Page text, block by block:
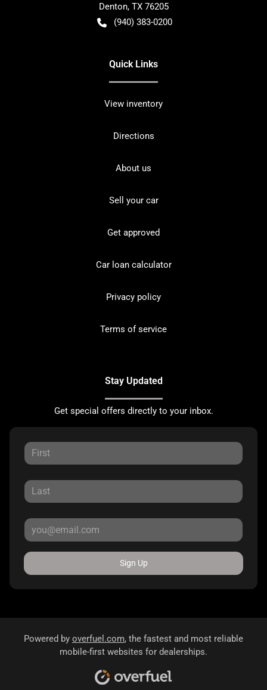
Denton, TX 76205
(940) 383-0200
Quick Links
View inventory
Directions
About us
Sell your car
Get approved
Car loan calculator
Privacy policy
Terms of service
Stay Updated
Get special offers directly to your inbox.
Sign Up
Powered by overfuel.com, the fastest and most reliable
mobile-first websites for dealerships.